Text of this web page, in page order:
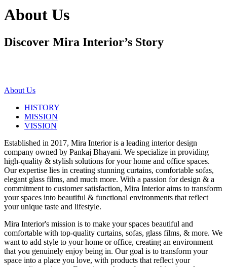
About Us
Discover Mira Interior’s Story
About Us
HISTORY
MISSION
VISSION
Established in 2017, Mira Interior is a leading interior design
company owned by Pankaj Bhayani. We specialize in providing
high-quality & stylish solutions for your home and office spaces.
Our expertise lies in creating stunning curtains, comfortable sofas,
elegant glass films, and much more. With a passion for design & a
commitment to customer satisfaction, Mira Interior aims to transform
your spaces into beautiful & functional environments that reflect
your unique taste and lifestyle.
Mira Interior's mission is to make your spaces beautiful and
comfortable with top-quality curtains, sofas, glass films, & more. We
want to add style to your home or office, creating an environment
that you genuinely enjoy being in. Our goal is to transform your
space into a place you love, with products that reflect your